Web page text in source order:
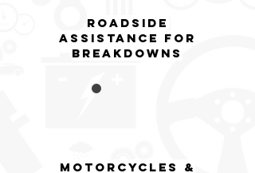
Roadside
AsSistance for
breakdowns
Motorcycles &